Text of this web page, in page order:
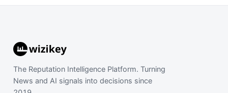
The Reputation Intelligence Platform. Turning
News and AI signals into decisions since